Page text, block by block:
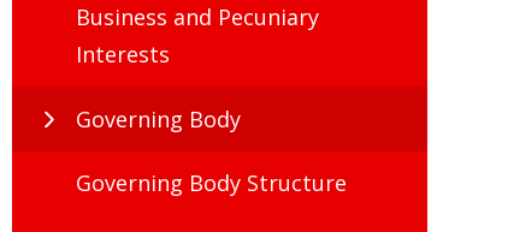
Business and Pecuniary
Interests
Governing Body
Governing Body Structure